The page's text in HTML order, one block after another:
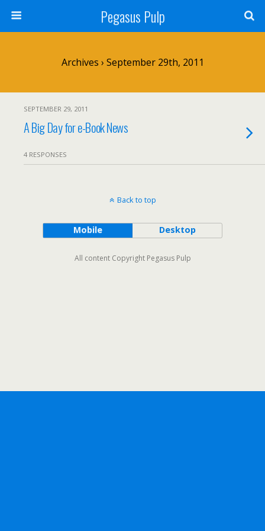
Pegasus Pulp
Archives › September 29th, 2011
SEPTEMBER 29, 2011
A Big Day for e-Book News
4 RESPONSES
Back to top
Mobile Desktop
All content Copyright Pegasus Pulp